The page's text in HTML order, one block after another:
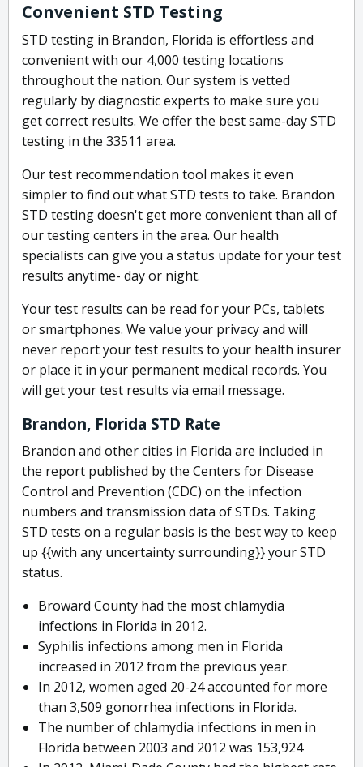
Convenient STD Testing
STD testing in Brandon, Florida is effortless and
convenient with our 4,000 testing locations
throughout the nation. Our system is vetted
regularly by diagnostic experts to make sure you
get correct results. We offer the best same-day STD
testing in the 33511 area.
Our test recommendation tool makes it even
simpler to find out what STD tests to take. Brandon
STD testing doesn't get more convenient than all of
our testing centers in the area. Our health
specialists can give you a status update for your test
results anytime- day or night.
Your test results can be read for your PCs, tablets
or smartphones. We value your privacy and will
never report your test results to your health insurer
or place it in your permanent medical records. You
will get your test results via email message.
Brandon, Florida STD Rate
Brandon and other cities in Florida are included in
the report published by the Centers for Disease
Control and Prevention (CDC) on the infection
numbers and transmission data of STDs. Taking
STD tests on a regular basis is the best way to keep
up {{with any uncertainty surrounding}} your STD
status.
Broward County had the most chlamydia
infections in Florida in 2012.
Syphilis infections among men in Florida
increased in 2012 from the previous year.
In 2012, women aged 20-24 accounted for more
than 3,509 gonorrhea infections in Florida.
The number of chlamydia infections in men in
Florida between 2003 and 2012 was 153,924